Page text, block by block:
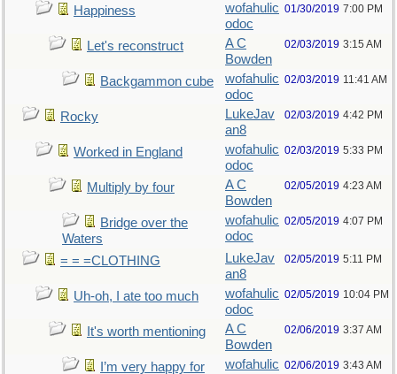
Happiness
wofahulic
odoc
01/30/2019 7:00 PM
Let's reconstruct
A C
Bowden
02/03/2019 3:15 AM
Backgammon cube
wofahulic
odoc
02/03/2019 11:41 AM
Rocky
LukeJav
an8
02/03/2019 4:42 PM
Worked in England
wofahulic
odoc
02/03/2019 5:33 PM
Multiply by four
A C
Bowden
02/05/2019 4:23 AM
Bridge over the
Waters
wofahulic
odoc
02/05/2019 4:07 PM
= = =CLOTHING
LukeJav
an8
02/05/2019 5:11 PM
Uh-oh, I ate too much
wofahulic
odoc
02/05/2019 10:04 PM
It's worth mentioning
A C
Bowden
02/06/2019 3:37 AM
I’m very happy for
wofahulic 02/06/2019 3:43 AM